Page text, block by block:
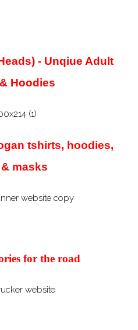
- Unqiue Adult
Hoodies
tshirts, hoodies,
masks
for the road